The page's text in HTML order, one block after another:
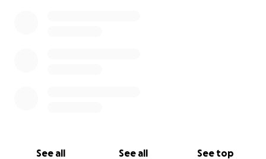
See all See all See top